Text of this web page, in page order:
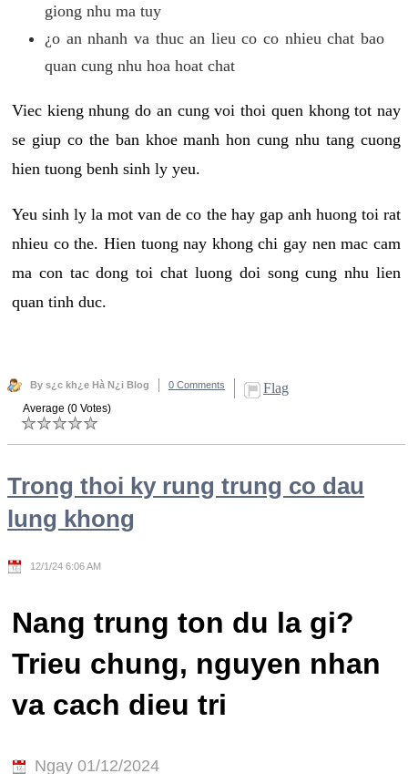
giong nhu ma tuy
¿o an nhanh va thuc an lieu co co nhieu chat bao
quan cung nhu hoa hoat chat
Viec kieng nhung do an cung voi thoi quen khong tot nay
se giup co the ban khoe manh hon cung nhu tang cuong
hien tuong benh sinh ly yeu.
Yeu sinh ly la mot van de co the hay gap anh huong toi rat
nhieu co the. Hien tuong nay khong chi gay nen mac cam
ma con tac dong toi chat luong doi song cung nhu lien
quan tinh duc.
By s¿c kh¿e Hà N¿i Blog 0 Comments Flag
Average (0 Votes)
Trong thoi ky rung trung co dau
lung khong
12/1/24 6:06 AM
Nang trung ton du la gi?
Trieu chung, nguyen nhan
va cach dieu tri
Ngay 01/12/2024